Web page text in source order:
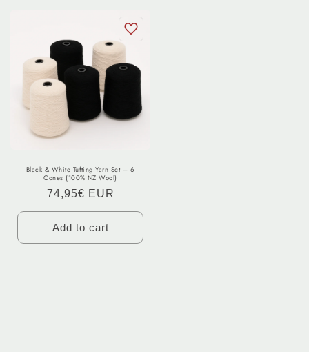
Black & White Tufting Yarn Set – 6
Cones (100% NZ Wool)
Regular
price
74,95€ EUR
Add to cart